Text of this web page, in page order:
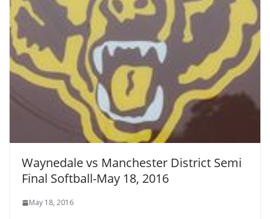
Waynedale vs Manchester District Semi
Final Softball-May 18, 2016
May 18, 2016